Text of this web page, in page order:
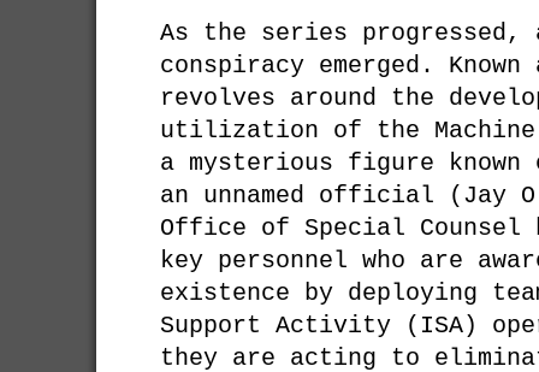
As the series progressed,
conspiracy emerged.
revolves around the
utilization of the
a mysterious figure
an unnamed official (Jay
Office of Special Counsel
key personnel who are
existence by deploying
Support Activity (ISA)
they are acting to